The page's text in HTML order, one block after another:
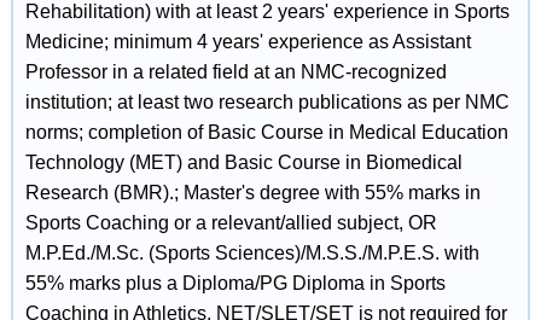
Rehabilitation) with at least 2 years' experience in Sports
Medicine; minimum 4 years' experience as Assistant
Professor in a related field at an NMC-recognized
institution; at least two research publications as per NMC
norms; completion of Basic Course in Medical Education
Technology (MET) and Basic Course in Biomedical
Research (BMR).; Master's degree with 55% marks in
Sports Coaching or a relevant/allied subject, OR
M.P.Ed./M.Sc. (Sports Sciences)/M.S.S./M.P.E.S. with
55% marks plus a Diploma/PG Diploma in Sports
Coaching in Athletics. NET/SLET/SET is not required for